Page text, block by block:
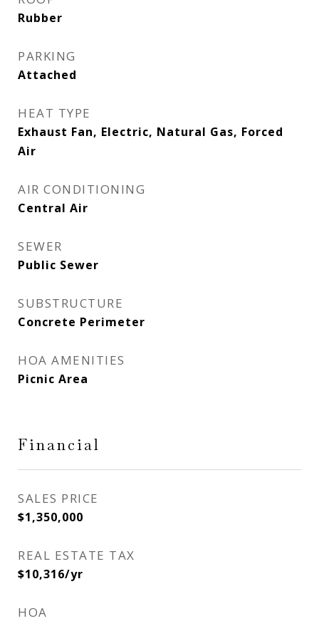
Rubber
PARKING
Attached
HEAT TYPE
Exhaust Fan, Electric, Natural Gas, Forced
Air
AIR CONDITIONING
Central Air
SEWER
Public Sewer
SUBSTRUCTURE
Concrete Perimeter
HOA AMENITIES
Picnic Area
Financial
SALES PRICE
$1,350,000
REAL ESTATE TAX
$10,316/yr
HOA